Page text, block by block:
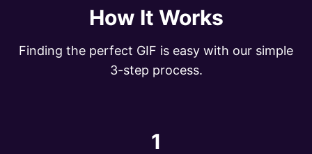
How It Works
Finding the perfect GIF is easy with our simple
3-step process.
1